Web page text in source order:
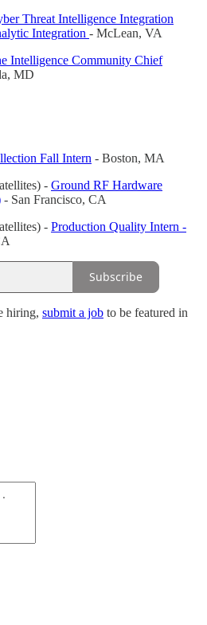
Threat Intelligence Integration
Integration - McLean, VA
Intelligence Community Chief
MD
Fall Intern - Boston, MA
- Ground RF Hardware
- San Francisco, CA
- Production Quality Intern -
Subscribe
hiring, submit a job to be featured in